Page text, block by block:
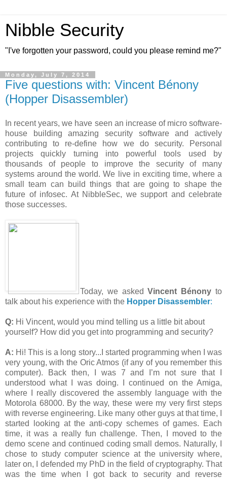
Nibble Security
"I've forgotten your password, could you please remind me?"
Monday, July 7, 2014
Five questions with: Vincent Bénony
(Hopper Disassembler)
In recent years, we have seen an increase of micro software-
house building amazing security software and actively
contributing to re-define how we do security. Personal
projects quickly turning into powerful tools used by
thousands of people to improve the security of many
systems around the world. We live in exciting time, where a
small team can build things that are going to shape the
future of infosec. At NibbleSec, we support and celebrate
those successes.
Today, we askedVincent Bénony to
talk about his experience with the Hopper Disassembler:
Q: Hi Vincent, would you mind telling us a little bit about
yourself? How did you get into programming and security?
A: Hi! This is a long story...I started programming when I was
very young, with the Oric Atmos (if any of you remember this
computer). Back then, I was 7 and I’m not sure that I
understood what I was doing. I continued on the Amiga,
where I really discovered the assembly language with the
Motorola 68000. By the way, these were my very first steps
with reverse engineering. Like many other guys at that time, I
started looking at the anti-copy schemes of games. Each
time, it was a really fun challenge. Then, I moved to the
demo scene and continued coding small demos. Naturally, I
chose to study computer science at the university where,
later on, I defended my PhD in the field of cryptography. That
was the time when I got back to security and reverse